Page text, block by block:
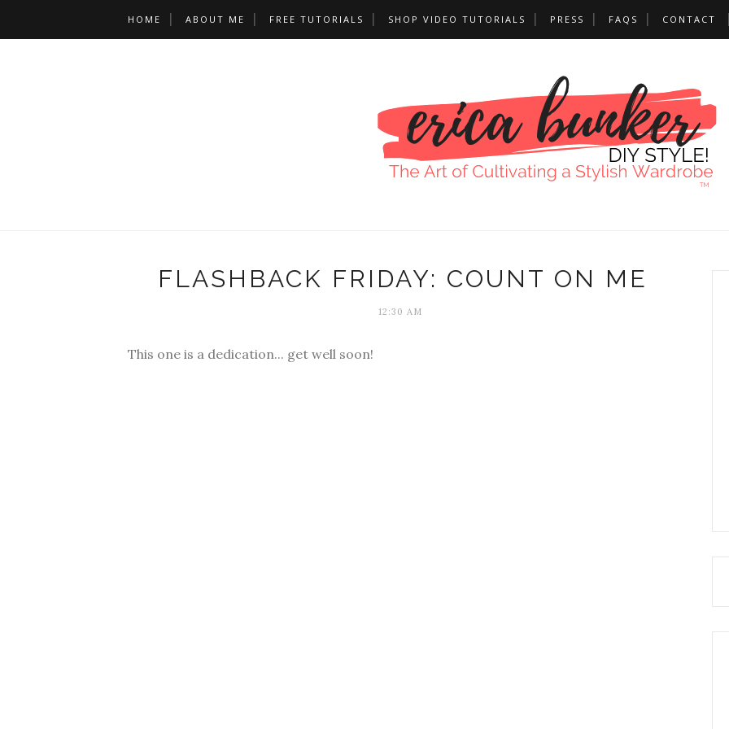
HOME ABOUT ME FREE TUTORIALS SHOP VIDEO TUTORIALS PRESS FAQS CONTACT
FLASHBACK FRIDAY: COUNT ON ME
12:30 AM
This one is a dedication... get well soon!